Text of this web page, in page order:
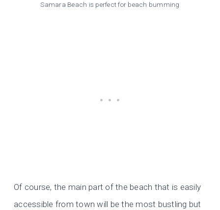
Samara Beach is perfect for beach bumming
Of course, the main part of the beach that is easily
accessible from town will be the most bustling but